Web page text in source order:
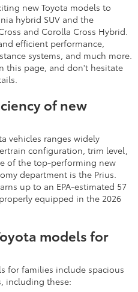
new Toyota models to
hybrid SUV and the
and Corolla Cross Hybrid.
efficient performance,
systems, and much more.
this page, and don't hesitate
of new
vehicles ranges widely
configuration, trim level,
of the top-performing new
department is the Prius.
up to an EPA-estimated 57
equipped in the 2026
models for
for families include spacious
including these: